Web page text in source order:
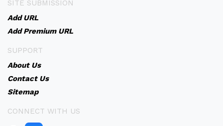
SITE SUBMISSION
Add URL
Add Premium URL
SUPPORT
About Us
Contact Us
Sitemap
CONNECT WITH US